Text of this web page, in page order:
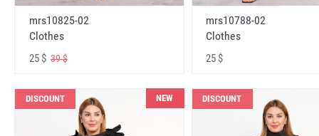
mrs10825-02
Clothes
25 $ 39 $
mrs10788-02
Clothes
25 $
DISCOUNT NEW DISCOUNT